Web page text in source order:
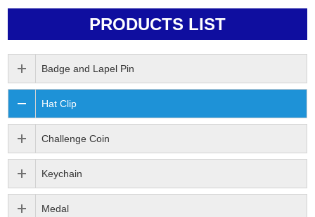
PRODUCTS LIST
Badge and Lapel Pin
Hat Clip
Challenge Coin
Keychain
Medal